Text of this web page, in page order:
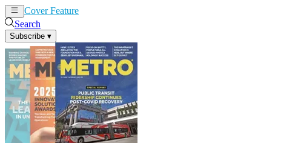
Cover Feature
Search
Subscribe ▾